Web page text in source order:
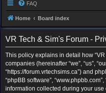
FAQ
Home Board index
VR Tech & Sim's Forum -
This policy explains in detail how
companies (hereinafter “we”, “us”,
“https://forum.vrtechsims.ca”) and
“phpBB software”,
information collected during your use